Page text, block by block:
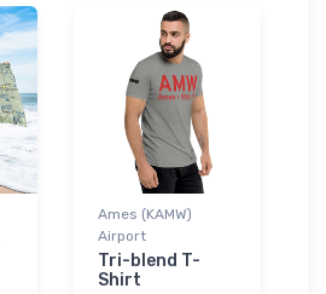
Ames (KAMW)
Airport
Tri-blend T-
Shirt